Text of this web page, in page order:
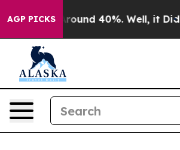
AGP PICKS
a Floor Around 40%. Well, it Didn’t